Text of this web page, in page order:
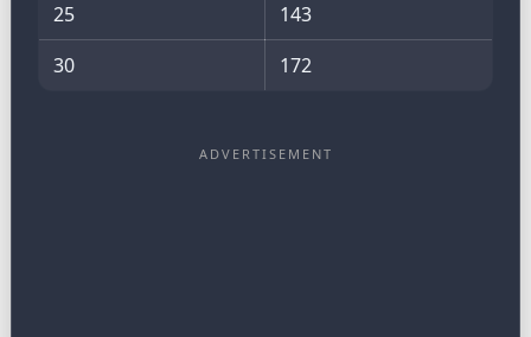
25
143
30
172